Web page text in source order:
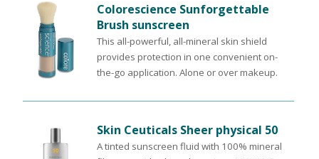
Colorescience Sunforgettable
Brush sunscreen
This all-powerful, all-mineral skin shield
provides protection in one convenient on-
the-go application. Alone or over makeup.
Skin Ceuticals Sheer physical 50
A tinted sunscreen fluid with 100% mineral